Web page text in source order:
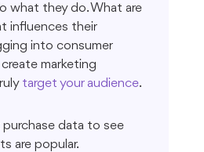
what they do. What are
influences their
into consumer
marketing
target your audience.
data to see
are popular.